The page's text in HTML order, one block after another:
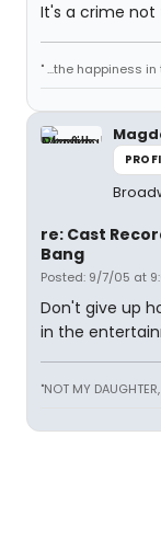
It's a crime not
" ...the happiness
re: Cast
Bang
Posted: 9/7/05 at
Don't give up
in the
"NOT MY